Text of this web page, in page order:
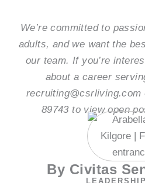
We’re committed to
adults, and we want the
our team. If you’re
about a career
recruiting@csrliving.com
89743 to view open
By Civitas